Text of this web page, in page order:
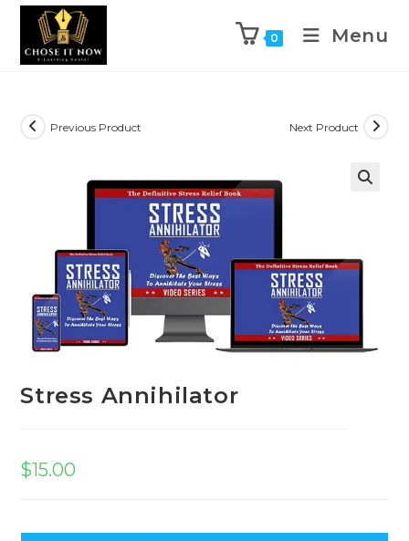
0 Menu
Previous Product Next Product
Stress Annihilator
$15.00